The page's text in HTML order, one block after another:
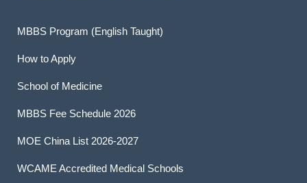
MBBS Program (English Taught)
How to Apply
School of Medicine
MBBS Fee Schedule 2026
MOE China List 2026-2027
WCAME Accredited Medical Schools